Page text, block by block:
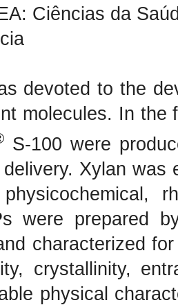
Ciências da
devoted to the
molecules. In the
S-100 were
Xylan was
were prepared
characterized
crystallinity,
physical